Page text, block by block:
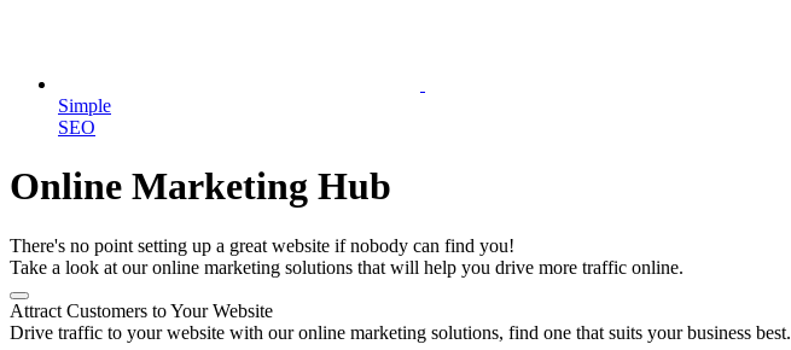
Simple
SEO
Online Marketing Hub
There's no point setting up a great website if nobody can find you!
Take a look at our online marketing solutions that will help you drive more traffic online.
Attract Customers to Your Website
Drive traffic to your website with our online marketing solutions, find one that suits your business best.